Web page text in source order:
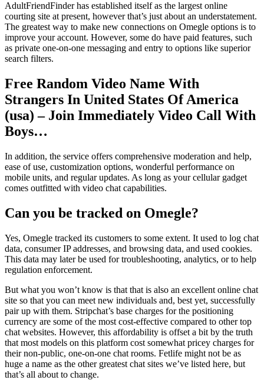
AdultFriendFinder has established itself as the largest online
courting site at present, however that’s just about an understatement.
The greatest way to make new connections on Omegle options is to
improve your account. However, some do have paid features, such
as private one-on-one messaging and entry to options like superior
search filters.
Free Random Video Name With
Strangers In United States Of America
(usa) – Join Immediately Video Call With
Boys…
In addition, the service offers comprehensive moderation and help,
ease of use, customization options, wonderful performance on
mobile units, and regular updates. As long as your cellular gadget
comes outfitted with video chat capabilities.
Can you be tracked on Omegle?
Yes, Omegle tracked its customers to some extent. It used to log chat
data, consumer IP addresses, and browsing data, and used cookies.
This data may later be used for troubleshooting, analytics, or to help
regulation enforcement.
But what you won’t know is that that is also an excellent online chat
site so that you can meet new individuals and, best yet, successfully
pair up with them. Stripchat’s base charges for the positioning
currency are some of the most cost-effective compared to other top
chat websites. However, this affordability is offset a bit by the truth
that most models on this platform cost somewhat pricey charges for
their non-public, one-on-one chat rooms. Fetlife might not be as
huge a name as the other greatest chat sites we’ve listed here, but
that’s all about to change.